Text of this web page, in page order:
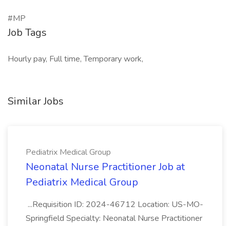
#MP
Job Tags
Hourly pay, Full time, Temporary work,
Similar Jobs
Pediatrix Medical Group
Neonatal Nurse Practitioner Job at
Pediatrix Medical Group
...Requisition ID: 2024-46712 Location: US-MO-
Springfield Specialty: Neonatal Nurse Practitioner